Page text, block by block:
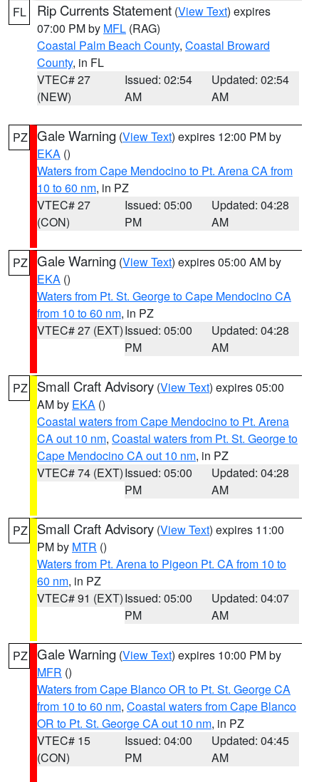
FL Rip Currents Statement (View Text) expires
07:00 PM by MFL (RAG)
Coastal Palm Beach County, Coastal Broward
County, in FL
VTEC# 27
(NEW)
Issued: 02:54
AM
Updated: 02:54
AM
PZ Gale Warning (View Text) expires 12:00 PM by
EKA ()
Waters from Cape Mendocino to Pt. Arena CA from
10 to 60 nm, in PZ
VTEC# 27
(CON)
Issued: 05:00
PM
Updated: 04:28
AM
PZ Gale Warning (View Text) expires 05:00 AM by
EKA ()
Waters from Pt. St. George to Cape Mendocino CA
from 10 to 60 nm, in PZ
VTEC# 27 (EXT)Issued: 05:00
PM
Updated: 04:28
AM
PZ Small Craft Advisory (View Text) expires 05:00
AM by EKA ()
Coastal waters from Cape Mendocino to Pt. Arena
CA out 10 nm, Coastal waters from Pt. St. George to
Cape Mendocino CA out 10 nm, in PZ
VTEC# 74 (EXT)Issued: 05:00
PM
Updated: 04:28
AM
PZ Small Craft Advisory (View Text) expires 11:00
PM by MTR ()
Waters from Pt. Arena to Pigeon Pt. CA from 10 to
60 nm, in PZ
VTEC# 91 (EXT)Issued: 05:00
PM
Updated: 04:07
AM
PZ Gale Warning (View Text) expires 10:00 PM by
MFR ()
Waters from Cape Blanco OR to Pt. St. George CA
from 10 to 60 nm, Coastal waters from Cape Blanco
OR to Pt. St. George CA out 10 nm, in PZ
VTEC# 15
(CON)
Issued: 04:00
PM
Updated: 04:45
AM